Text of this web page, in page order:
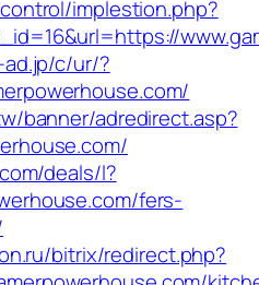
implestion.php?
c/ur/?
banner/adredirect.asp?
deals/l?
fers-
bitrix/redirect.php?